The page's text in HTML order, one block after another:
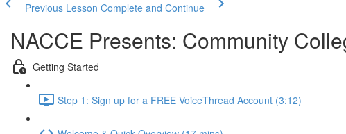
Previous Lesson Complete and Continue
NACCE Presents: Community
Getting Started
Step 1: Sign up for a FREE VoiceThread Account (3:12)